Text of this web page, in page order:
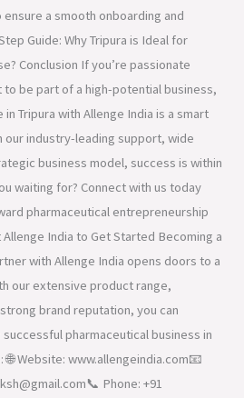
a smooth onboarding and
Guide: Why Tripura is Ideal for
Conclusion If you’re passionate
to be part of a high-potential business,
in Tripura with Allenge India is a smart
our industry-leading support, wide
business model, success is within
waiting for? Connect with us today
pharmaceutical entrepreneurship
India to Get Started Becoming a
with Allenge India opens doors to a
our extensive product range,
brand reputation, you can
pharmaceutical business in
Website: www.allengeindia.com📧
Phone: +91